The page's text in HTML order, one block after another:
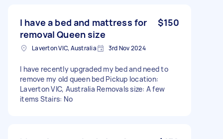
I have a bed and mattress for
removal Queen size
$150
Laverton VIC, Australia 3rd Nov 2024
I have recently upgraded my bed and need to
remove my old queen bed Pickup location:
Laverton VIC, Australia Removals size: A few
items Stairs: No